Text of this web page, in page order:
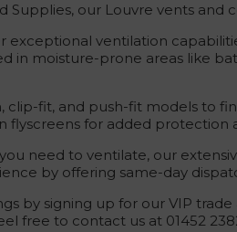
Supplies, our Louvre vents and
exceptional ventilation
in moisture-prone areas like
clip-fit, and push-fit models to
flyscreens for added protection
need to ventilate, our
by offering same-day
by signing up for our VIP
free to contact us at 01452